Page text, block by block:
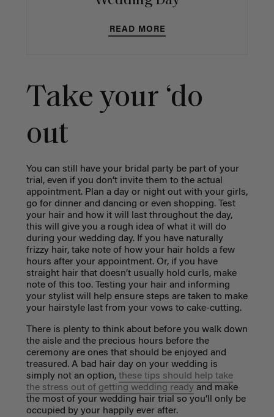
READ MORE
Take your ‘do
out
You can still have your bridal party be part of your
trial, even if you don’t invite them to the actual
appointment. Plan a day or night out with your girls,
go for dinner and dancing or even shopping. Test
your hair and how it will last throughout the day,
this will give you a rough idea of what it will do
during your wedding day. If you have naturally
frizzy hair, take note of how your hair holds a few
hours after your appointment. Or, if you have
straight hair that doesn’t usually hold curls, make
note of this too. Testing your hair and informing
your stylist will help ensure steps are taken to make
your hairstyle last from your vows to cake-cutting.
There is plenty to think about before you walk down
the aisle and the precious hours before the
ceremony are ones that should be enjoyed and
treasured. A bad hair day on your wedding is
simply not an option, these tips should help take
the stress out of getting wedding ready and make
the most of your wedding hair trial so you’ll only be
occupied by your happily ever after.